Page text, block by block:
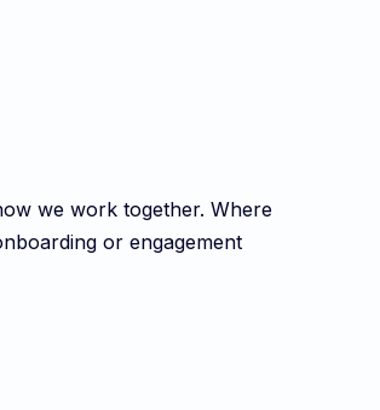
we work together. Where
or engagement